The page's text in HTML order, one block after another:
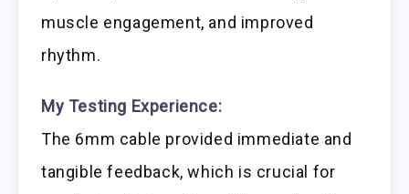
muscle engagement, and improved
rhythm.
My Testing Experience:
The 6mm cable provided immediate and
tangible feedback, which is crucial for